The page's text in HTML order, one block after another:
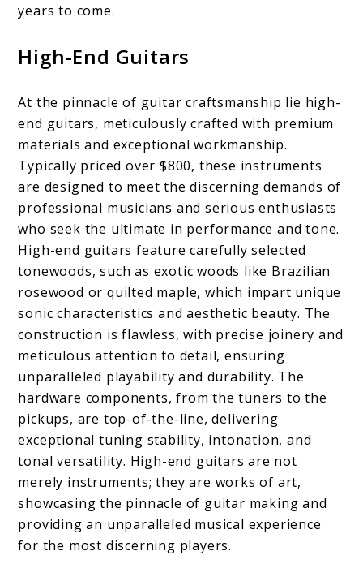
years to come.
High-End Guitars
At the pinnacle of guitar craftsmanship lie high-
end guitars, meticulously crafted with premium
materials and exceptional workmanship.
Typically priced over $800, these instruments
are designed to meet the discerning demands of
professional musicians and serious enthusiasts
who seek the ultimate in performance and tone.
High-end guitars feature carefully selected
tonewoods, such as exotic woods like Brazilian
rosewood or quilted maple, which impart unique
sonic characteristics and aesthetic beauty. The
construction is flawless, with precise joinery and
meticulous attention to detail, ensuring
unparalleled playability and durability. The
hardware components, from the tuners to the
pickups, are top-of-the-line, delivering
exceptional tuning stability, intonation, and
tonal versatility. High-end guitars are not
merely instruments; they are works of art,
showcasing the pinnacle of guitar making and
providing an unparalleled musical experience
for the most discerning players.